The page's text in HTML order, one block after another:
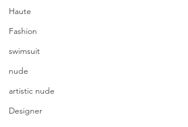
Haute
Fashion
swimsuit
nude
artistic nude
Designer